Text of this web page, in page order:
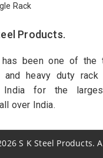
Rack
Products.
has been one of the
and heavy duty rack
for the
over India.
S K Steel Products.